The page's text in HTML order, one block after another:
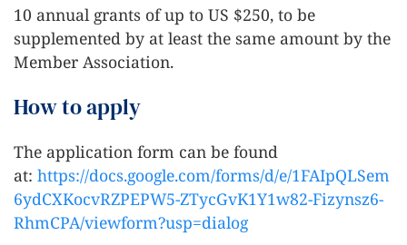
10 annual grants of up to US $250, to be
supplemented by at least the same amount by the
Member Association.
How to apply
The application form can be found
at: https://docs.google.com/forms/d/e/1FAIpQLSem
6ydCXKocvRZPEPW5-ZTycGvK1Y1w82-Fizynsz6-
RhmCPA/viewform?usp=dialog